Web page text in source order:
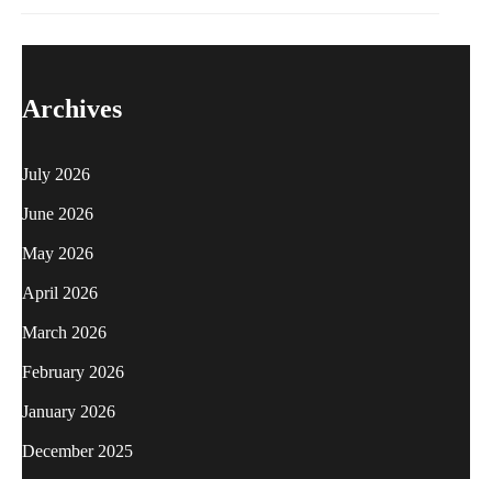
Archives
July 2026
June 2026
May 2026
April 2026
March 2026
February 2026
January 2026
December 2025